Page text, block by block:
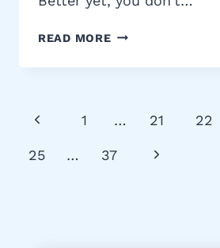
READ MOREMEDICARE
DUMMIES
GUIDE
BENEFICIARIES
Page
Previous
Page
1 … 21 22
25 … 37
Next